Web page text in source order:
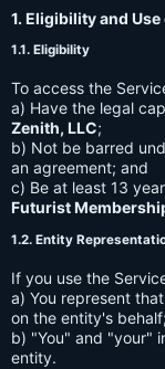
1. Eligibility and
1.1. Eligibility
To access the
a) Have the legal
Zenith, LLC;
b) Not be barred
an agreement; and
c) Be at least 13
Futurist
1.2. Entity
If you use the
a) You represent
on the entity's
b) "You" and "your"
entity.